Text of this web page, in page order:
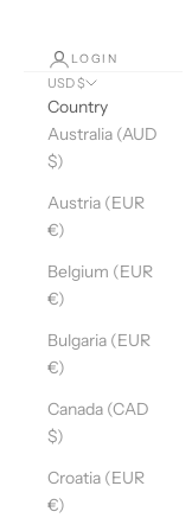
LOGIN
USD $
Country
Australia (AUD
$)
Austria (EUR
€)
Belgium (EUR
€)
Bulgaria (EUR
€)
Canada (CAD
$)
Croatia (EUR
€)